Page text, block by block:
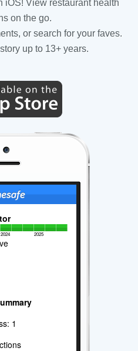
iOS! View restaurant health
on the go.
or search for your faves.
up to 13+ years.
2024 2025
1